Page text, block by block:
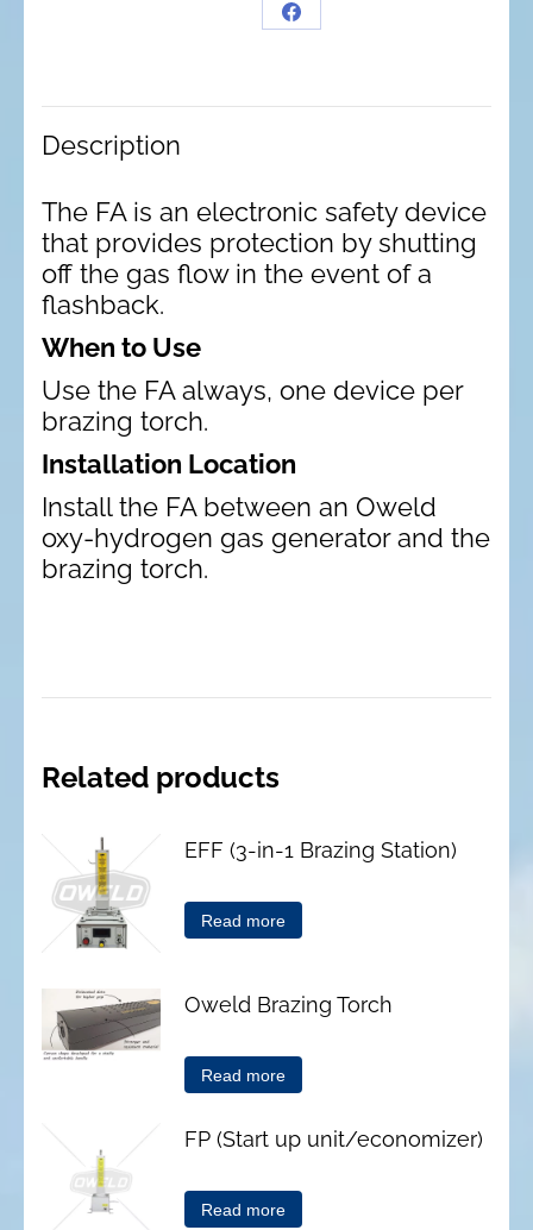
on
Share
Description
The FA is an electronic safety device
that provides protection by shutting
off the gas flow in the event of a
flashback.
When to Use
Use the FA always, one device per
brazing torch.
Installation Location
Install the FA between an Oweld
oxy-hydrogen gas generator and the
brazing torch.
Related products
EFF (3-in-1 Brazing Station)
Read more
Oweld Brazing Torch
Read more
FP (Start up unit/economizer)
Read more